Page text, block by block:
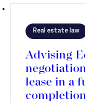
Real estate law
Advising
lease in a